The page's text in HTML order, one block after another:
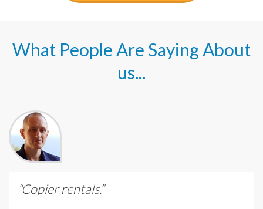
What People Are Saying About
us...
“Copier rentals.”